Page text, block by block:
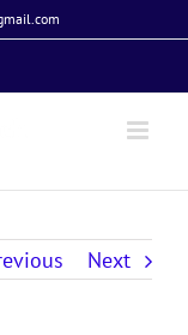
Next